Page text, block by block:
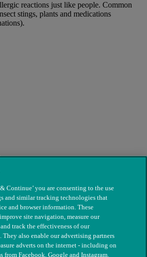
reactions just like people. Common
stings, plants and medications
Continue’ you are consenting to the use
and similar tracking technologies that
and browser information. These
site navigation, measure our
track the effectiveness of our
They also enable our advertising partners
adverts on the internet - including on
from Facebook, Google and Instagram.